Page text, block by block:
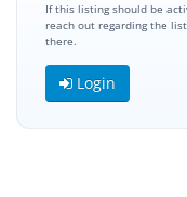
If this listing should be
reach out regarding the
there.
Login